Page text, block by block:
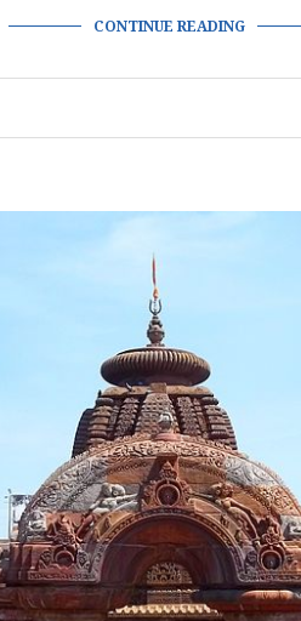
CONTINUE READING